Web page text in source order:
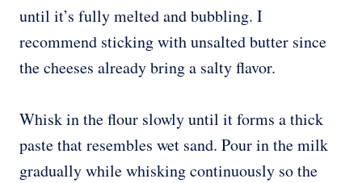
until it’s fully melted and bubbling. I
recommend sticking with unsalted butter since
the cheeses already bring a salty flavor.
Whisk in the flour slowly until it forms a thick
paste that resembles wet sand. Pour in the milk
gradually while whisking continuously so the